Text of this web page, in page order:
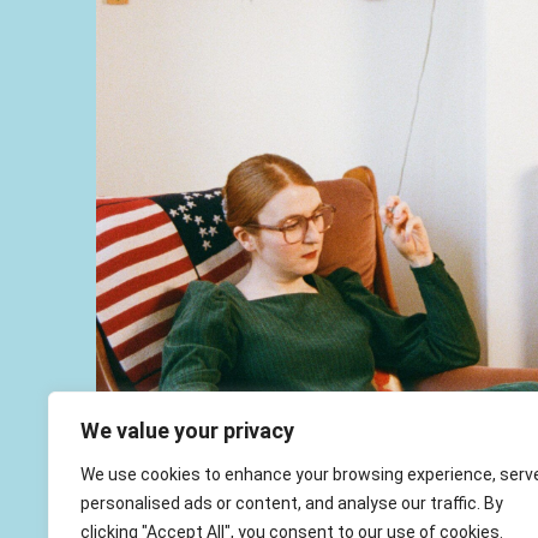
We value your privacy
We use cookies to enhance your browsing experience,
personalised ads or content, and analyse our traffic. By
clicking "Accept All", you consent to our use of cookies.